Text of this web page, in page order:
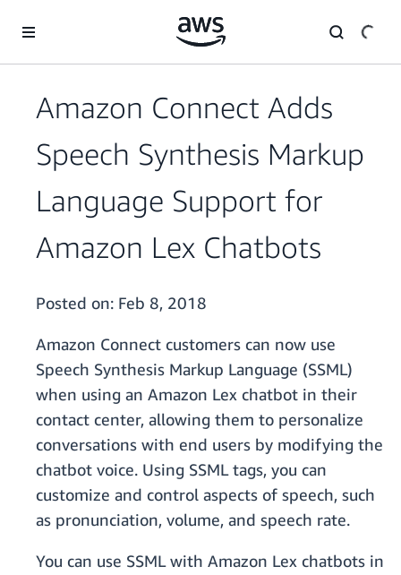
Amazon Connect Adds
Speech Synthesis Markup
Language Support for
Amazon Lex Chatbots
Posted on: Feb 8, 2018
Amazon Connect customers can now use
Speech Synthesis Markup Language (SSML)
when using an Amazon Lex chatbot in their
contact center, allowing them to personalize
conversations with end users by modifying the
chatbot voice. Using SSML tags, you can
customize and control aspects of speech, such
as pronunciation, volume, and speech rate.
You can use SSML with Amazon Lex chatbots in